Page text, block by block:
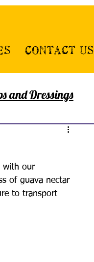
Contact Us
and Dressings
with our
of guava nectar
to transport